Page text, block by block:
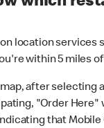
location services
within 5 miles
after selecting
"Order Here"
that